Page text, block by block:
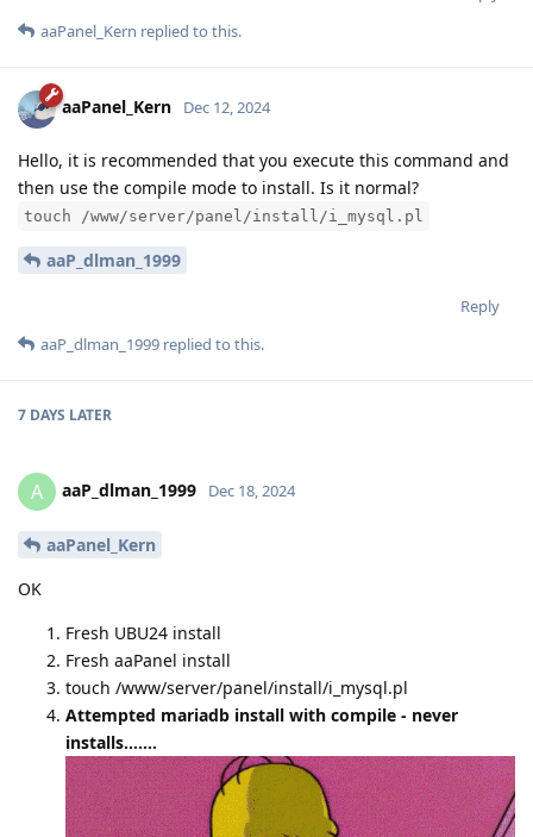
aaPanel_Kern replied to this.
aaPanel_Kern Dec 12, 2024
Hello, it is recommended that you execute this command and
then use the compile mode to install. Is it normal?
touch /www/server/panel/install/i_mysql.pl
aaP_dlman_1999
Reply
aaP_dlman_1999 replied to this.
7 DAYS LATER
A aaP_dlman_1999 Dec 18, 2024
aaPanel_Kern
OK
Fresh UBU24 install
Fresh aaPanel install
touch /www/server/panel/install/i_mysql.pl
Attempted mariadb install with compile - never
installs.......